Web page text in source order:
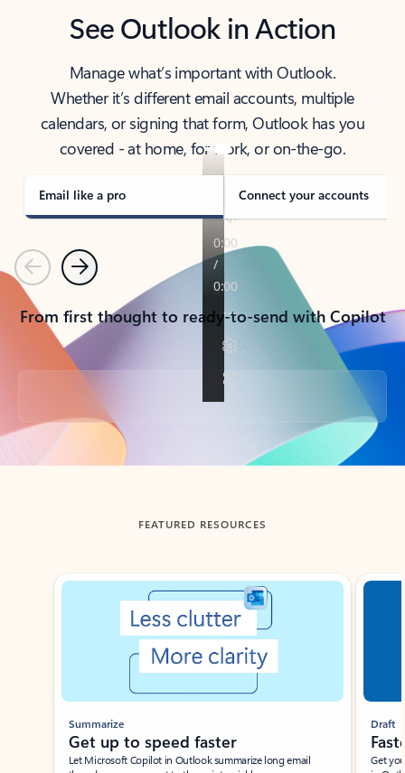
See Outlook in Action
Manage what’s important with Outlook.
Whether it’s different email accounts, multiple
calendars, or signing that form, Outlook has you
covered - at home, for work, or on-the-go.
Email like a pro Connect your accounts
PreviousNext
From first thought to ready-to-send with Copilot
Back to tabs
FEATURED RESOURCES
Showing slide 1 of 3
Summarize
Get up to speed faster ​
Let Microsoft Copilot in Outlook summarize long email
Draft
Get